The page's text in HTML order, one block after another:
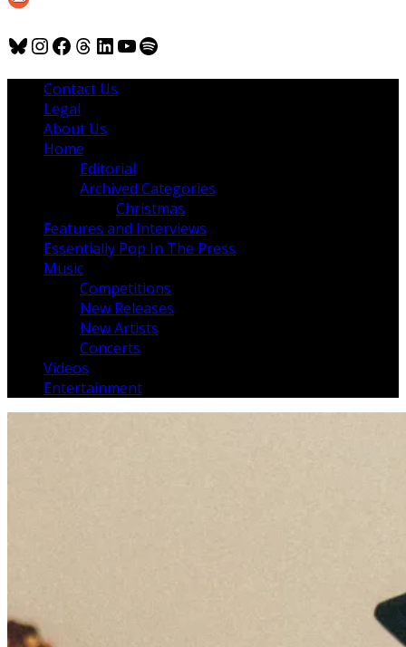
Bluesky
Instagram
Facebook
Threads
LinkedIn
YouTube
Spotify
Contact Us
Legal
About Us
Home
Editorial
Archived Categories
Christmas
Features and Interviews
Essentially Pop In The Press
Music
Competitions
New Releases
New Artists
Concerts
Videos
Entertainment